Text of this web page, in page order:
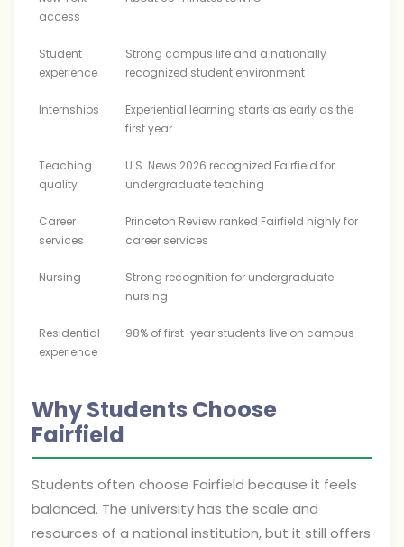
access
Student
experience
Strong campus life and a nationally
recognized student environment
Internships
Experiential learning starts as early as the
first year
Teaching
quality
U.S. News 2026 recognized Fairfield for
undergraduate teaching
Career
services
Princeton Review ranked Fairfield highly for
career services
Nursing
Strong recognition for undergraduate
nursing
Residential
experience
98% of first-year students live on campus
Why Students Choose
Fairfield
Students often choose Fairfield because it feels
balanced. The university has the scale and
resources of a national institution, but it still offers